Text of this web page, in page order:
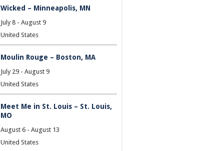
Wicked – Minneapolis, MN
July 8 - August 9
United States
Moulin Rouge – Boston, MA
July 29 - August 9
United States
Meet Me in St. Louis – St. Louis,
MO
August 6 - August 13
United States